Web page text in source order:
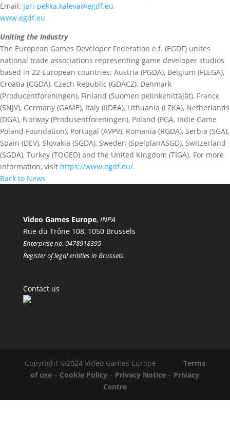
Email: Jari-pekka.kaleva@egdf.eu
www.egdf.eu
Uniting the industry
The European Games Developer Federation e.f. (EGDF) unites
national trade associations representing game developer studios
based in 22 European countries: Austria (PGDA), Belgium (FLEGA),
Croatia (CGDA), Czech Republic (GDACZ), Denmark
(Producentforeningen), Finland (Suomen pelinkehittäjät), France
(SNJV), Germany (GAME), Italy (IIDEA), Lithuania (LZKA), Netherlands
(DGA), Norway (Produsentforeningen), Poland (PGA, Indie Game
Poland Foundation), Portugal (AVPV), Romania (RGDA), Serbia (SGA),
Spain (DEV), Slovakia (SGDA), Sweden (SpelplanASGD), Switzerland
(SGDA), Turkey (TOGED) and the United Kingdom (TIGA). For more
information, visit https://www.egdf.eu/.
Back to News
Video Games Europe, INPA
Rue du Trône 108, 1050 Brussels
Enterprise no. 0478918395
Register of legal entities in Brussels.
Contact us
Copyright ©2024 Video Games Europe - Terms
of use – Cookie Policy – Privacy Notice – Privacy
Centre